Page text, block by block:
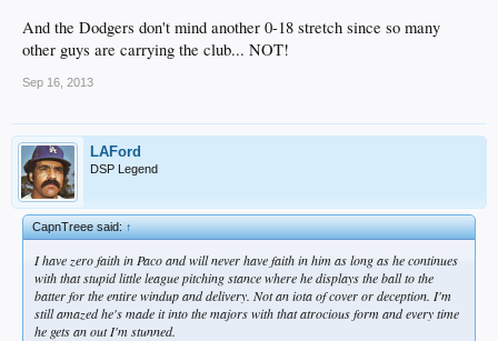
And the Dodgers don't mind another 0-18 stretch since so many
other guys are carrying the club... NOT!
Sep 16, 2013
LAFord
DSP Legend
CapnTreee said:↑
I have zero faith in Paco and will never have faith in him as long as he continues
with that stupid little league pitching stance where he displays the ball to the
batter for the entire windup and delivery. Not an iota of cover or deception. I'm
still amazed he's made it into the majors with that atrocious form and every time
he gets an out I'm stunned.